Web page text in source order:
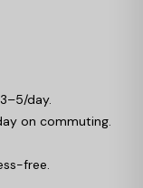
day.
on commuting.
free.